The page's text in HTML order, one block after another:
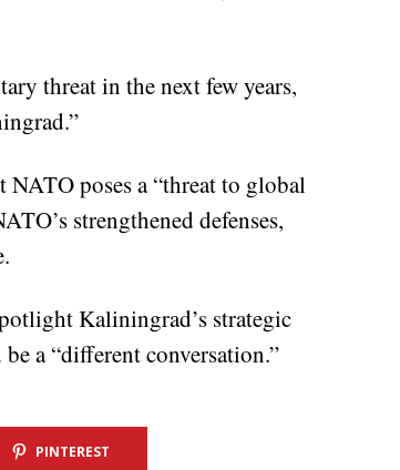
threat in the next few years,
NATO poses a “threat to global
strengthened defenses,
Kaliningrad’s strategic
a “different conversation.”
PINTEREST